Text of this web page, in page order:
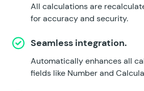
All calculations are
for accuracy and security.
Seamless integration.
Automatically enhances all
fields like Number and